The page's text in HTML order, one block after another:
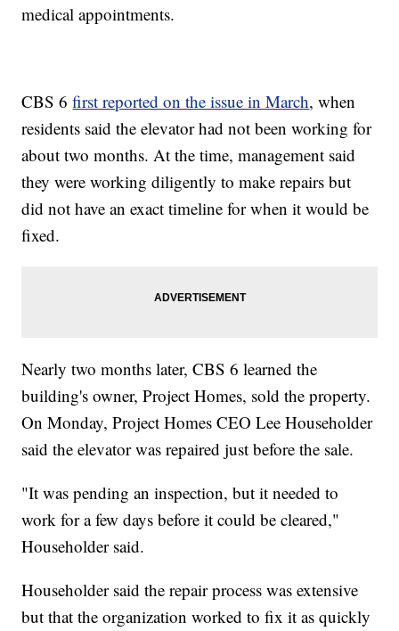
medical appointments.
CBS 6first reported on the issue in March, when
residents said the elevator had not been working for
about two months. At the time, management said
they were working diligently to make repairs but
did not have an exact timeline for when it would be
fixed.
Nearly two months later, CBS 6 learned the
building's owner, Project Homes, sold the property.
On Monday, Project Homes CEO Lee Householder
said the elevator was repaired just before the sale.
"It was pending an inspection, but it needed to
work for a few days before it could be cleared,"
Householder said.
Householder said the repair process was extensive
but that the organization worked to fix it as quickly